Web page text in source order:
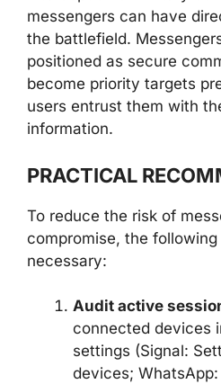
messengers can have
the battlefield.
positioned as secure
become priority targets
users entrust them with
information.
PRACTICAL
To reduce the risk of
compromise, the
necessary:
Audit active
connected devices
settings (Signal:
devices;